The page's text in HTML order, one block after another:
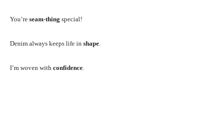
You’re seam-thing special!
Denim always keeps life in shape
I’m woven with confidence